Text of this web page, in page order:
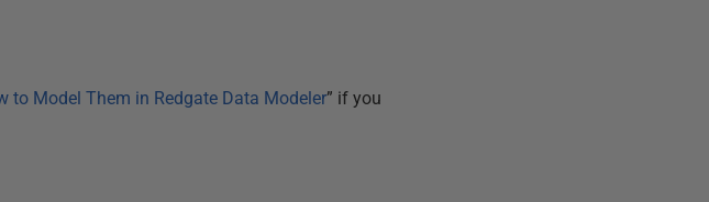
to Model Them in Redgate Data Modeler” if you